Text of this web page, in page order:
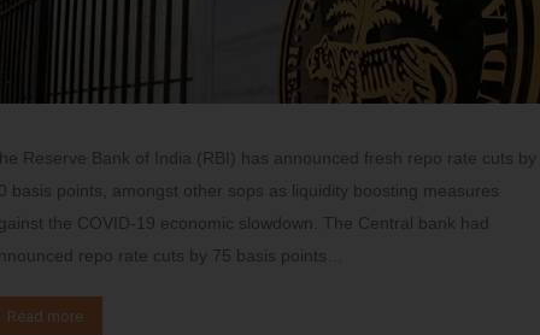
Reserve Bank of India (RBI) has announced fresh repo rate cuts by
basis points, amongst other sops as liquidity boosting measures
the COVID-19 economic slowdown. The Central bank had
repo rate cuts by 75 basis points…
Read more